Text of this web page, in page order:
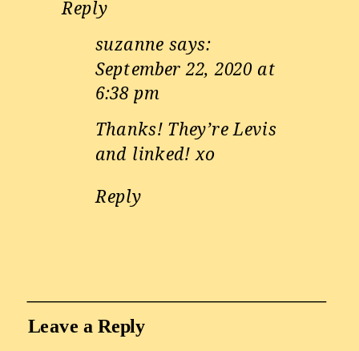
Reply
suzanne says:
September 22, 2020 at
6:38 pm
Thanks! They’re Levis
and linked! xo
Reply
Leave a Reply